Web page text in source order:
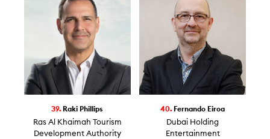
39. Raki Phillips
Ras Al Khaimah Tourism
Development Authority
40. Fernando Eiroa
Dubai Holding
Entertainment